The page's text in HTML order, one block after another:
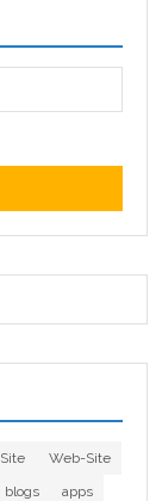
Web-Site
blogs
apps